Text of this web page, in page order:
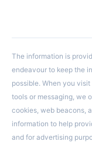
The information is
endeavour to keep the
possible. When you
tools or messaging, we
cookies, web beacons,
information to help
and for advertising